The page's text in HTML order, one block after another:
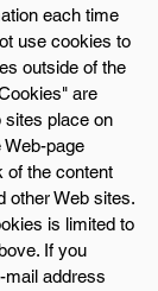
each time
use cookies to
outside of the
are
sites place on
page
of the content
other Web sites.
is limited to
If you
address